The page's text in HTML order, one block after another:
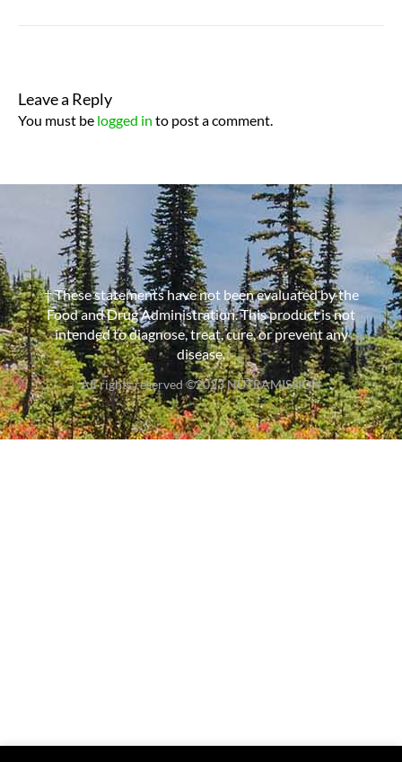
Leave a Reply
You must be logged in to post a comment.
† These statements have not been evaluated by the
Food and Drug Administration. This product is not
intended to diagnose, treat, cure, or prevent any
disease.
All rights reserved ©2023 NUTRAMISSION